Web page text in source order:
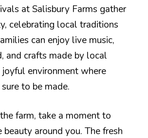
at Salisbury Farms gather
celebrating local traditions
can enjoy live music,
and crafts made by local
joyful environment where
to be made.
farm, take a moment to
beauty around you. The fresh